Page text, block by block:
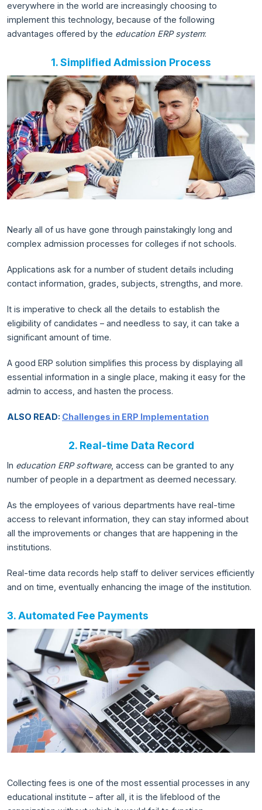
everywhere in the world are increasingly choosing to
implement this technology, because of the following
advantages offered by the education ERP system:
1. Simplified Admission Process
Nearly all of us have gone through painstakingly long and
complex admission processes for colleges if not schools.
Applications ask for a number of student details including
contact information, grades, subjects, strengths, and more.
It is imperative to check all the details to establish the
eligibility of candidates – and needless to say, it can take a
significant amount of time.
A good ERP solution simplifies this process by displaying all
essential information in a single place, making it easy for the
admin to access, and hasten the process.
ALSO READ: Challenges in ERP Implementation
2. Real-time Data Record
In education ERP software, access can be granted to any
number of people in a department as deemed necessary.
As the employees of various departments have real-time
access to relevant information, they can stay informed about
all the improvements or changes that are happening in the
institutions.
Real-time data records help staff to deliver services efficiently
and on time, eventually enhancing the image of the institution.
3. Automated Fee Payments
Collecting fees is one of the most essential processes in any
educational institute – after all, it is the lifeblood of the